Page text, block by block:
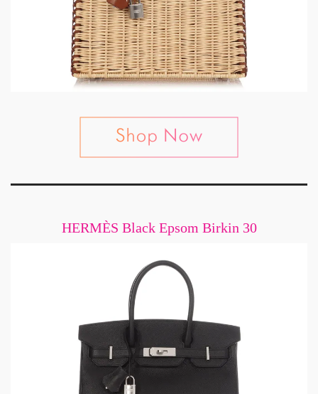
HERMÈS Black Epsom Birkin 30